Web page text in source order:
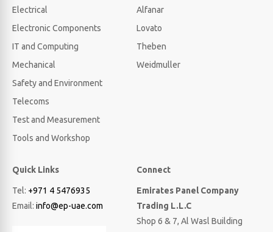
Electrical
Electronic Components
IT and Computing
Mechanical
Safety and Environment
Telecoms
Test and Measurement
Tools and Workshop
Alfanar
Lovato
Theben
Weidmuller
Quick Links
Tel: +971 4 5476935
Email: info@ep-uae.com
Connect
Emirates Panel Company
Trading L.L.C
Shop 6 & 7, Al Wasl Building